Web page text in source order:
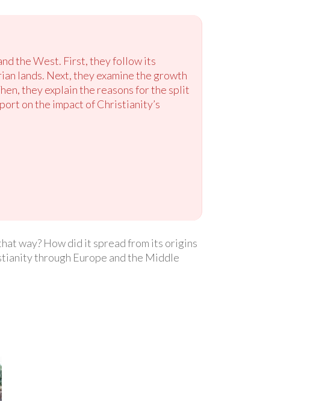
the West. First, they follow its
lands. Next, they examine the growth
they explain the reasons for the split
on the impact of Christianity’s
way? How did it spread from its origins
through Europe and the Middle